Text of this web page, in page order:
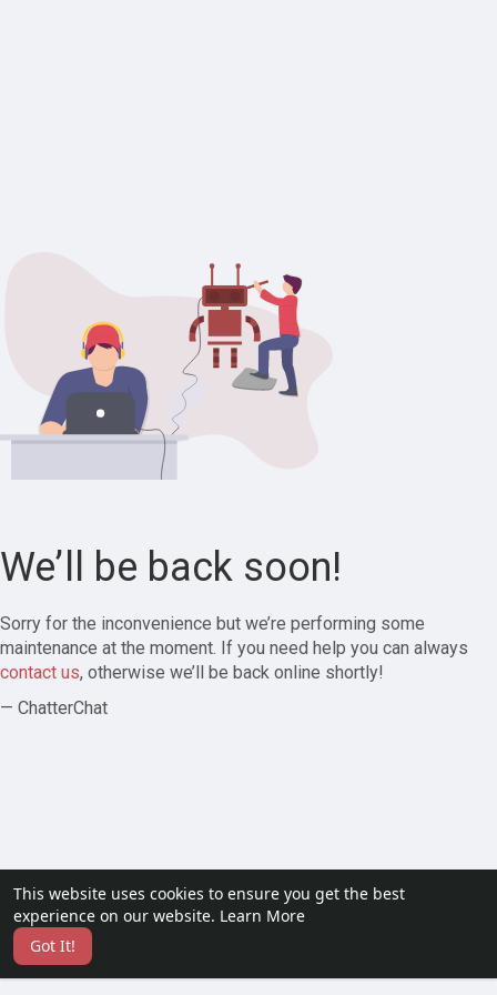
This website uses cookies to ensure you get the best
experience on our website. Learn More
Got It!
We’ll be back soon!
Sorry for the inconvenience but we’re performing some
maintenance at the moment. If you need help you can always
contact us, otherwise we’ll be back online shortly!
— ChatterChat